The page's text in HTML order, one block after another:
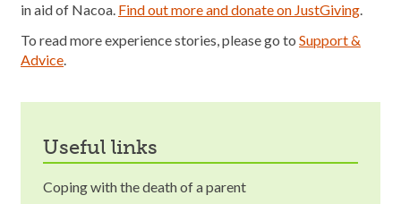
in aid of Nacoa. Find out more and donate on JustGiving.
To read more experience stories, please go to Support &
Advice.
useful links
Coping with the death of a parent